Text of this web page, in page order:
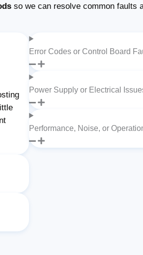
so we can resolve common faults
Error Codes or Control Board
Power Supply or Electrical
Performance, Noise, or